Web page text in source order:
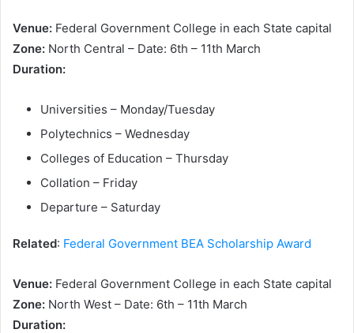
Venue: Federal Government College in each State capital
Zone: North Central – Date: 6th – 11th March
Duration:
Universities – Monday/Tuesday
Polytechnics – Wednesday
Colleges of Education – Thursday
Collation – Friday
Departure – Saturday
Related: Federal Government BEA Scholarship Award
Venue: Federal Government College in each State capital
Zone: North West – Date: 6th – 11th March
Duration: